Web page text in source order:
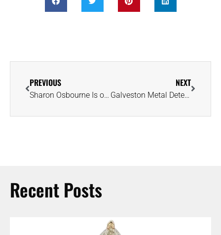
PREVIOUS
Sharon Osbourne Is on a Mission to Find Good Samaritan Who Returned Her Ring
NEXT
Galveston Metal Detectorist Reunites Couple With Cherished Engagement Ring
Recent Posts